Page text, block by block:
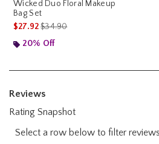
Wicked Duo Floral Makeup
Bag Set
$27.92is sales price, the original price is
$34.90
20% Off